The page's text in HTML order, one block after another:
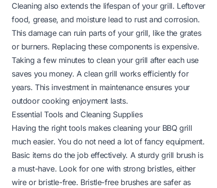
Cleaning also extends the lifespan of your grill. Leftover
food, grease, and moisture lead to rust and corrosion.
This damage can ruin parts of your grill, like the grates
or burners. Replacing these components is expensive.
Taking a few minutes to clean your grill after each use
saves you money. A clean grill works efficiently for
years. This investment in maintenance ensures your
outdoor cooking enjoyment lasts.
Essential Tools and Cleaning Supplies
Having the right tools makes cleaning your BBQ grill
much easier. You do not need a lot of fancy equipment.
Basic items do the job effectively. A sturdy grill brush is
a must-have. Look for one with strong bristles, either
wire or bristle-free. Bristle-free brushes are safer as